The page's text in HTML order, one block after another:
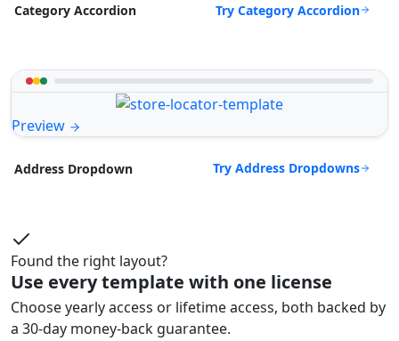
Category Accordion Try Category Accordion
Preview
Address Dropdown Try Address Dropdowns
Found the right layout?
Use every template with one license
Choose yearly access or lifetime access, both backed by
a 30-day money-back guarantee.